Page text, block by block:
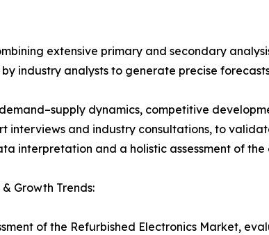
extensive primary and secondary
industry analysts to generate precise
dynamics, competitive
interviews and industry consultations, to
interpretation and a holistic assessment of
Growth Trends:
of the Refurbished Electronics Market,